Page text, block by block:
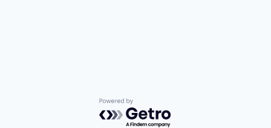
Powered by Getro.com